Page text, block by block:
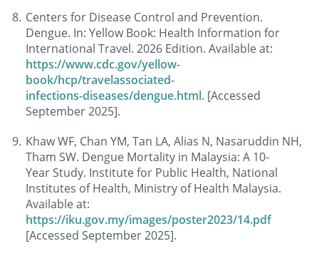
Centers for Disease Control and Prevention.
Dengue. In: Yellow Book: Health Information for
International Travel. 2026 Edition. Available at:
https://www.cdc.gov/yellow-
book/hcp/travelassociated-
infections-diseases/dengue.html. [Accessed
September 2025].
Khaw WF, Chan YM, Tan LA, Alias N, Nasaruddin NH,
Tham SW. Dengue Mortality in Malaysia: A 10-
Year Study. Institute for Public Health, National
Institutes of Health, Ministry of Health Malaysia.
Available at:
https://iku.gov.my/images/poster2023/14.pdf
[Accessed September 2025].